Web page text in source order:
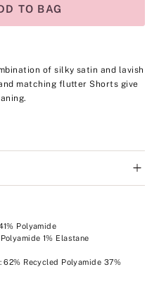
TO BAG
of silky satin and lavish
matching flutter Shorts give
Polyamide
1% Elastane
62% Recycled Polyamide 37%